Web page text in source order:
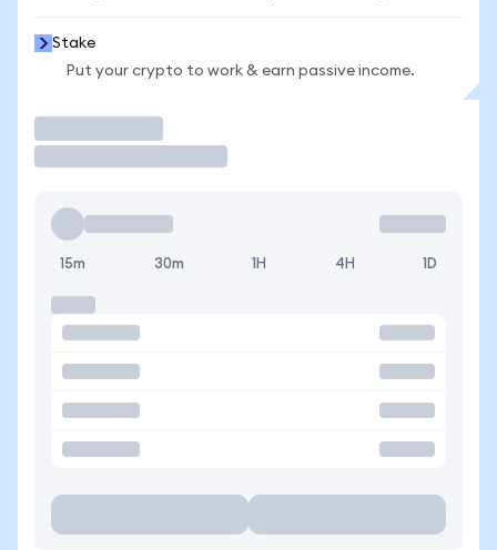
Stake
Put your crypto to work & earn passive income.
15m 30m 1H 4H 1D